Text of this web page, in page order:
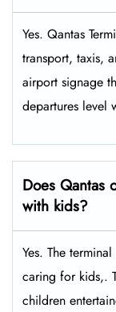
Yes. Qantas
transport, taxis,
airport signage
departures level
Does Qantas
with kids?
Yes. The
caring for kids,.
children